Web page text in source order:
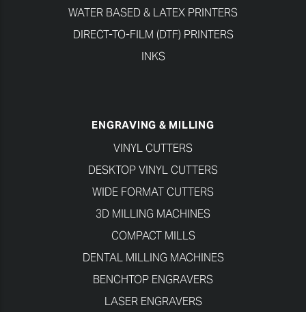
WATER BASED & LATEX PRINTERS
DIRECT-TO-FILM (DTF) PRINTERS
INKS
ENGRAVING & MILLING
VINYL CUTTERS
DESKTOP VINYL CUTTERS
WIDE FORMAT CUTTERS
3D MILLING MACHINES
COMPACT MILLS
DENTAL MILLING MACHINES
BENCHTOP ENGRAVERS
LASER ENGRAVERS